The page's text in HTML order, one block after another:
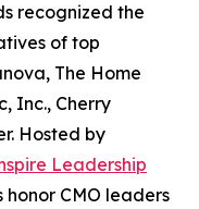
recognized the
of top
The Home
Inc., Cherry
Hosted by
Leadership
CMO leaders